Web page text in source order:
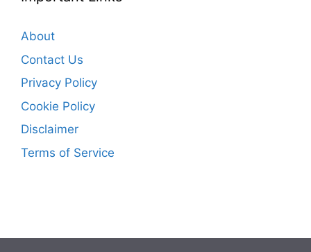
About
Contact Us
Privacy Policy
Cookie Policy
Disclaimer
Terms of Service